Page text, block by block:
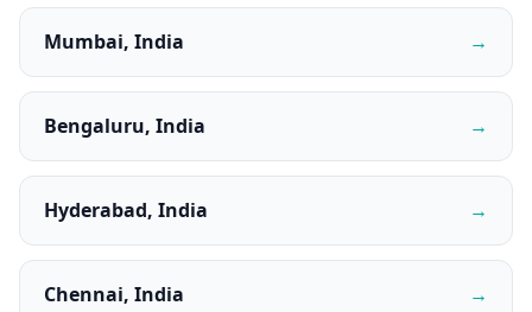
Mumbai, India →
Bengaluru, India →
Hyderabad, India →
Chennai, India →